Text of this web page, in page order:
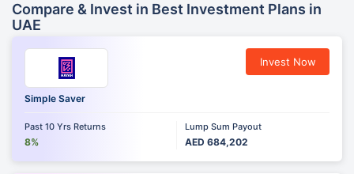
Compare & Invest in Best Investment Plans in
UAE
Simple Saver
Past 10 Yrs Returns
8%
Lump Sum Payout
AED 684,202
Invest Now